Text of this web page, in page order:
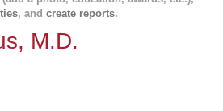
, and create reports.
M.D.